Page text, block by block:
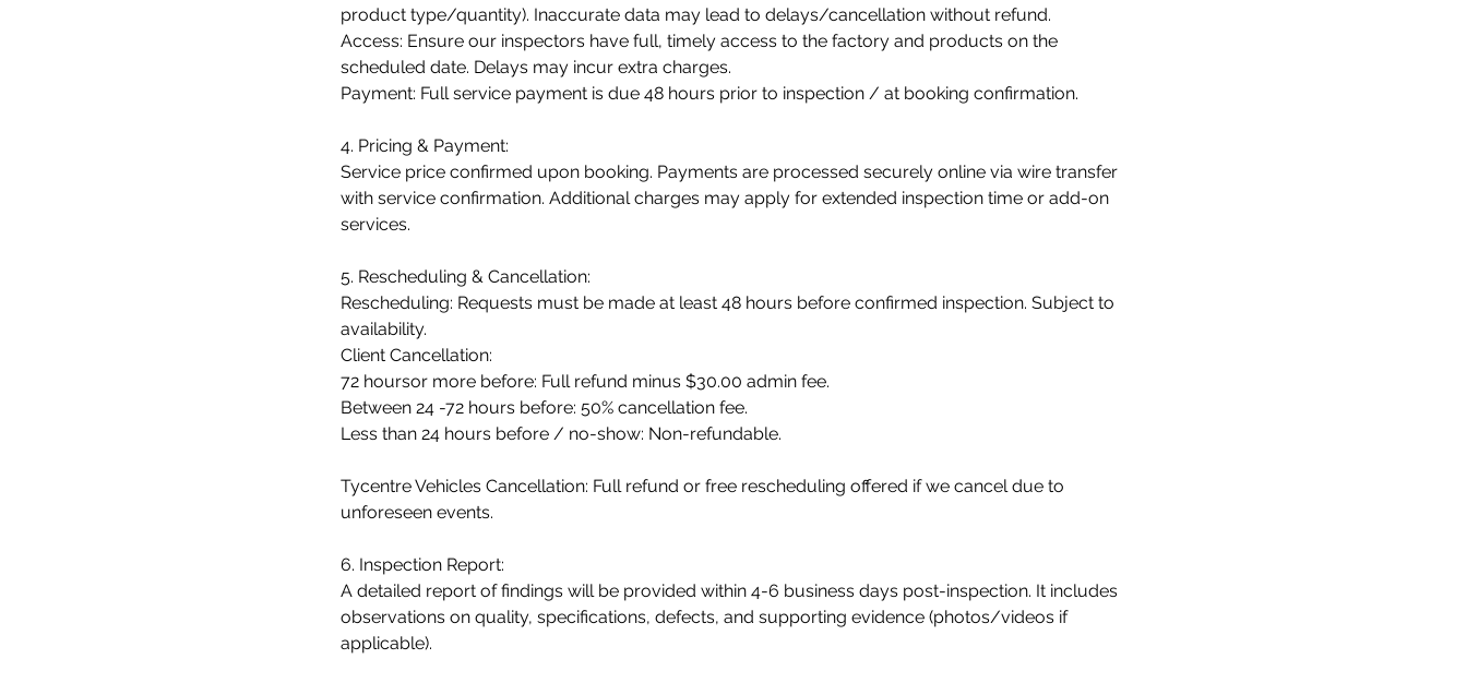
product type/quantity). Inaccurate data may lead to delays/cancellation without refund.
Access: Ensure our inspectors have full, timely access to the factory and products on the
scheduled date. Delays may incur extra charges.
Payment: Full service payment is due 48 hours prior to inspection / at booking confirmation.
4. Pricing & Payment:
Service price confirmed upon booking. Payments are processed securely online via wire transfer
with service confirmation. Additional charges may apply for extended inspection time or add-on
services.
5. Rescheduling & Cancellation:
Rescheduling: Requests must be made at least 48 hours before confirmed inspection. Subject to
availability.
Client Cancellation:
72 hoursor more before: Full refund minus $30.00 admin fee.
Between 24 -72 hours before: 50% cancellation fee.
Less than 24 hours before / no-show: Non-refundable.
Tycentre Vehicles Cancellation: Full refund or free rescheduling offered if we cancel due to
unforeseen events.
6. Inspection Report:
A detailed report of findings will be provided within 4-6 business days post-inspection. It includes
observations on quality, specifications, defects, and supporting evidence (photos/videos if
applicable).